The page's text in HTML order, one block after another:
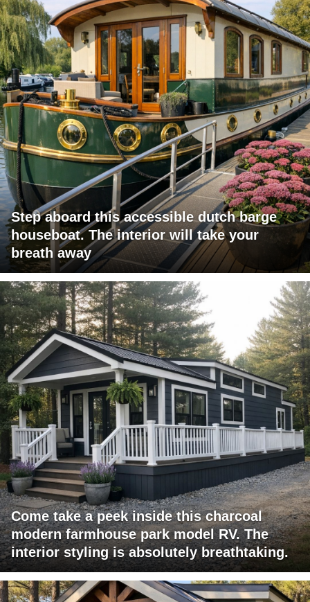
Step aboard this accessible dutch barge
houseboat. The interior will take your
breath away
Come take a peek inside this charcoal
modern farmhouse park model RV. The
interior styling is absolutely breathtaking.